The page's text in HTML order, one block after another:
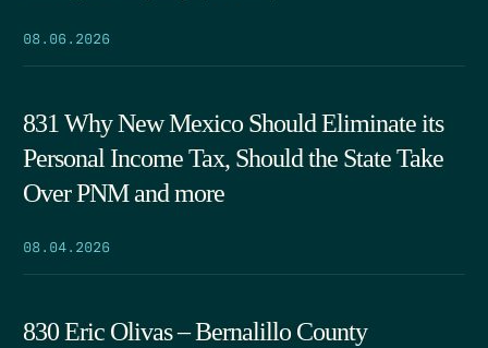
08.06.2026
831 Why New Mexico Should Eliminate its
Personal Income Tax, Should the State Take
Over PNM and more
08.04.2026
830 Eric Olivas – Bernalillo County